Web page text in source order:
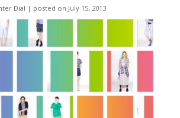
Dial | posted on July 15, 2013